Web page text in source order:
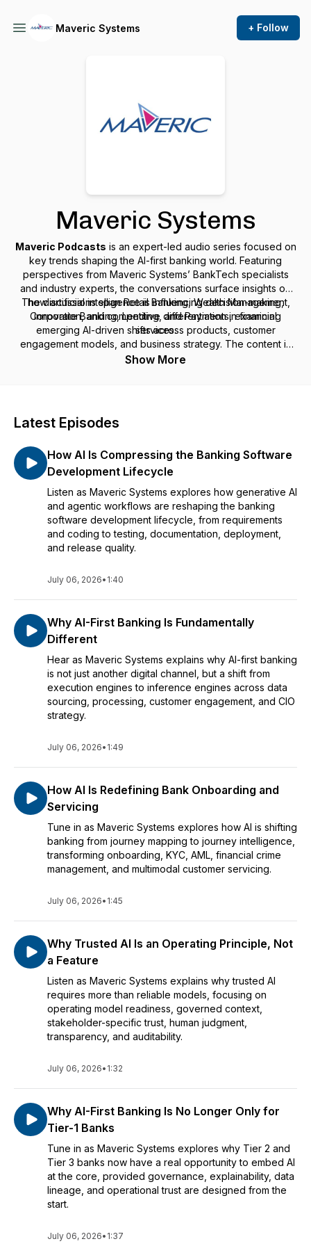
Maveric Systems + Follow
Maveric Systems
Maveric Podcasts is an expert-led audio series focused on
key trends shaping the AI-first banking world. Featuring
perspectives from Maveric Systems’ BankTech specialists
and industry experts, the conversations surface insights on
how artificial intelligence is influencing decision-making,
innovation, and competitive differentiation in financial
services.
The discussions span Retail Banking, Wealth Management,
Corporate Banking, Lending, and Payments, examining
emerging AI-driven shifts across products, customer
engagement models, and business strategy. The content is
designed for banking and financial services leaders seeking
Show More
Latest Episodes
How AI Is Compressing the Banking Software
Development Lifecycle
Listen as Maveric Systems explores how generative AI
and agentic workflows are reshaping the banking
software development lifecycle, from requirements
and coding to testing, documentation, deployment,
and release quality.
July 06, 2026• 1:40
Why AI-First Banking Is Fundamentally
Different
Hear as Maveric Systems explains why AI-first banking
is not just another digital channel, but a shift from
execution engines to inference engines across data
sourcing, processing, customer engagement, and CIO
strategy.
July 06, 2026• 1:49
How AI Is Redefining Bank Onboarding and
Servicing
Tune in as Maveric Systems explores how AI is shifting
banking from journey mapping to journey intelligence,
transforming onboarding, KYC, AML, financial crime
management, and multimodal customer servicing.
July 06, 2026• 1:45
Why Trusted AI Is an Operating Principle, Not
a Feature
Listen as Maveric Systems explains why trusted AI
requires more than reliable models, focusing on
operating model readiness, governed context,
stakeholder-specific trust, human judgment,
transparency, and auditability.
July 06, 2026• 1:32
Why AI-First Banking Is No Longer Only for
Tier-1 Banks
Tune in as Maveric Systems explores why Tier 2 and
Tier 3 banks now have a real opportunity to embed AI
at the core, provided governance, explainability, data
lineage, and operational trust are designed from the
start.
July 06, 2026• 1:37